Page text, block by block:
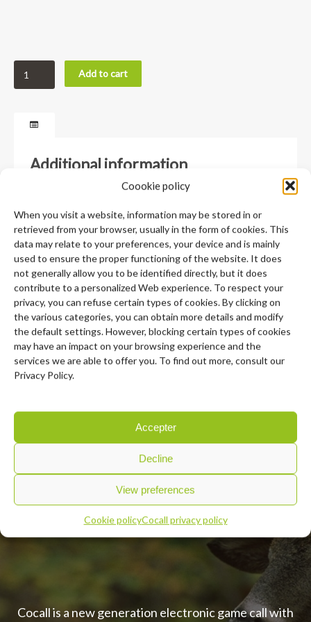
Coookie policy
When you visit a website, information may be stored in or
retrieved from your browser, usually in the form of cookies. This
data may relate to your preferences, your device and is mainly
used to ensure the proper functioning of the website. It does
not generally allow you to be identified directly, but it does
contribute to a personalized Web experience. To respect your
privacy, you can refuse certain types of cookies. By clicking on
the various categories, you can obtain more details and modify
the default settings. However, blocking certain types of cookies
may have an impact on your browsing experience and the
services we are able to offer you. To find out more, consult our
Privacy Policy.
Accepter
Decline
View preferences
Cookie policyCocall privacy policy
Add to cart
Additional information
Dimensions 4 × 3,25 × ,5 in
Cocall is a new generation electronic game call with